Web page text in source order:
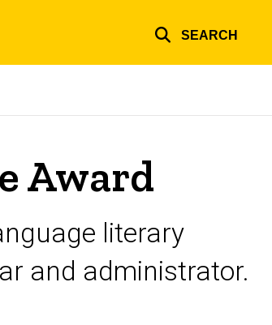
SEARCH
Award
literary
and administrator.